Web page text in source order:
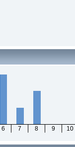
6 7 8 9 10